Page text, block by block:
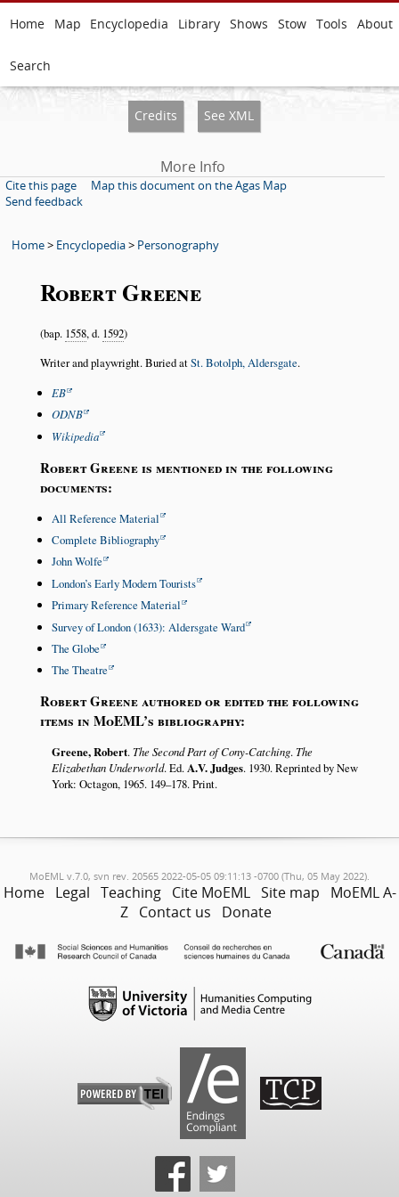
Home Map Encyclopedia Library Shows Stow Tools About
Search
Credits See XML
More Info
Cite this page
Map this document on the Agas Map
Send feedback
Home> Encyclopedia> Personography
Robert Greene
(bap. 1558, d. 1592)
Writer and playwright. Buried atSt. Botolph, Aldersgate.
EB
ODNB
Wikipedia
Robert Greene is mentioned in the following
documents:
All Reference Material
Complete Bibliography
John Wolfe
London’s Early Modern Tourists
Primary Reference Material
Survey of London (1633): Aldersgate Ward
The Globe
The Theatre
Robert Greene authored or edited the following
items in MoEML’s bibliography:
Greene, Robert.The Second Part of Cony-Catching.The
Elizabethan Underworld. Ed.A.V. Judges. 1930. Reprinted by New
York: Octagon, 1965. 149–178. Print.
MoEML v.7.0, svn rev. 20565 2022-05-05 09:11:13 -0700 (Thu, 05 May 2022).
Home Legal Teaching Cite MoEML Site map
MoEML A-
Z Contact us Donate